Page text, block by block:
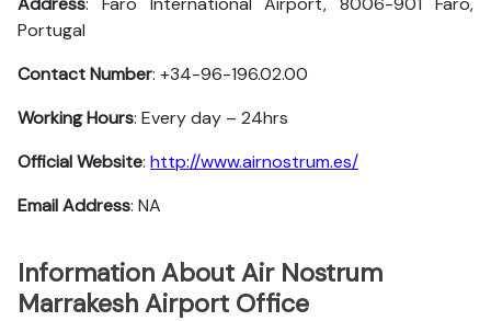
Portugal
Contact Number: +34-96-196.02.00
Working Hours: Every day – 24hrs
Official Website: http://www.airnostrum.es/
Email Address: NA
Information About Air Nostrum
Marrakesh Airport Office